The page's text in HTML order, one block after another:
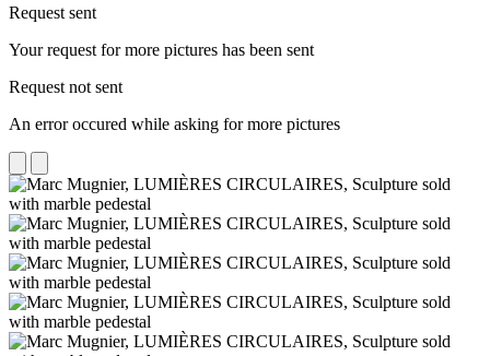
Request sent
Your request for more pictures has been sent
Request not sent
An error occured while asking for more pictures